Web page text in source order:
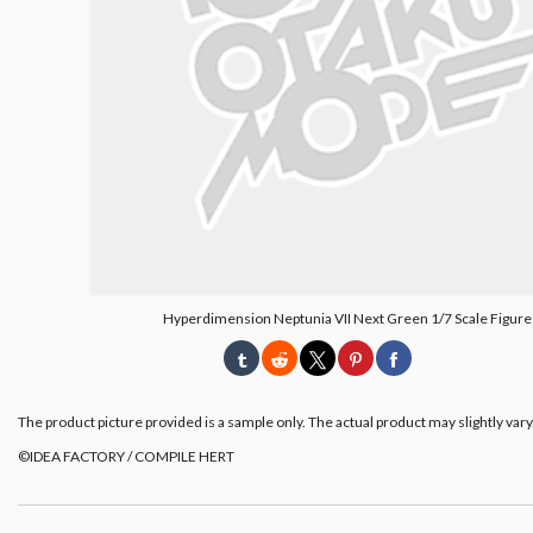
Hyperdimension Neptunia VII Next Green 1/7 Scale Figure
The product picture provided is a sample only. The actual product may slightly
©IDEA FACTORY / COMPILE HERT